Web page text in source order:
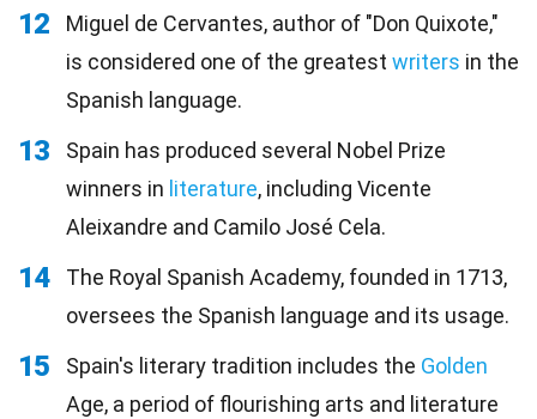
12
Miguel de Cervantes, author of "Don Quixote,"
is considered one of the greatest writers in the
Spanish language.
13
Spain has produced several Nobel Prize
winners in literature, including Vicente
Aleixandre and Camilo José Cela.
14
The Royal Spanish Academy, founded in 1713,
oversees the Spanish language and its usage.
15 Spain's literary tradition includes the Golden
Age, a period of flourishing arts and literature